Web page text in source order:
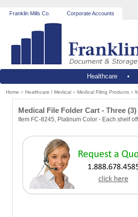
Franklin Mills Co. Corporate Accounts
Healthcare•
Home » Healthcare / Medical » Medical Filing Products »
Medical File Folder Cart - Three
Item FC-8245, Platinum Color - Each shelf